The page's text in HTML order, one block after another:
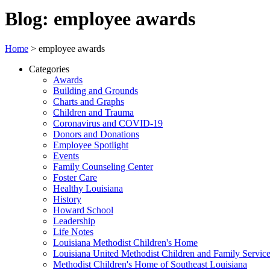
Blog: employee awards
Home > employee awards
Categories
Awards
Building and Grounds
Charts and Graphs
Children and Trauma
Coronavirus and COVID-19
Donors and Donations
Employee Spotlight
Events
Family Counseling Center
Foster Care
Healthy Louisiana
History
Howard School
Leadership
Life Notes
Louisiana Methodist Children's Home
Louisiana United Methodist Children and Family
Methodist Children's Home of Southeast Louisiana